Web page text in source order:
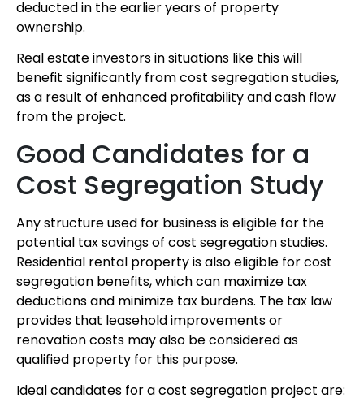
deducted in the earlier years of property
ownership.
Real estate investors in situations like this will
benefit significantly from cost segregation studies,
as a result of enhanced profitability and cash flow
from the project.
Good Candidates for a
Cost Segregation Study
Any structure used for business is eligible for the
potential tax savings of cost segregation studies.
Residential rental property is also eligible for cost
segregation benefits, which can maximize tax
deductions and minimize tax burdens. The tax law
provides that leasehold improvements or
renovation costs may also be considered as
qualified property for this purpose.
Ideal candidates for a cost segregation project are: